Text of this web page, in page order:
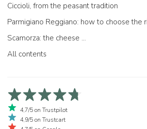
Ciccioli, from the peasant tradition
Scamorza: the cheese ...
All contents
4,7/5 on Trustpilot
4,9/5 on Trustcart